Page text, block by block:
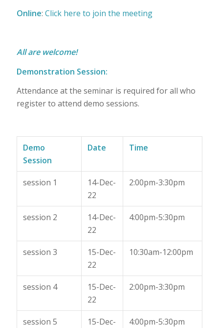
Online: Click here to join the meeting
All are welcome!
Demonstration Session:
Attendance at the seminar is required for all who
register to attend demo sessions.
Demo
Session
Date Time
session 1
14-Dec-
22
2:00pm-3:30pm
session 2
14-Dec-
22
4:00pm-5:30pm
session 3
15-Dec-
22
10:30am-12:00pm
session 4
15-Dec-
22
2:00pm-3:30pm
session 5
15-Dec-
4:00pm-5:30pm